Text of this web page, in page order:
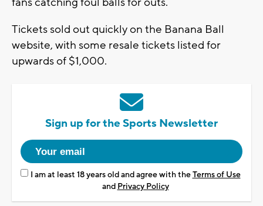
Tickets sold out quickly on the Banana Ball
website, with some resale tickets listed for
upwards of $1,000.
Sign up for the Sports Newsletter
I am at least 18 years old and agree with theTerms of Use
and Privacy Policy